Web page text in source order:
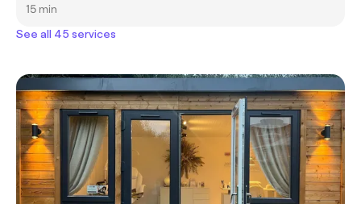
15 min
See all 45 services